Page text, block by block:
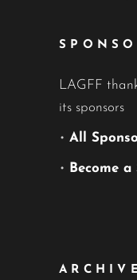
LAGFF
its sponsors
• All
• Become